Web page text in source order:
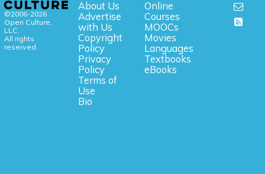
©2006-2026
Open Culture,
LLC.
All rights
reserved.
About Us
Advertise
with Us
Copyright
Policy
Privacy
Policy
Terms of
Use
Bio
Online
Courses
MOOCs
Movies
Languages
Textbooks
eBooks